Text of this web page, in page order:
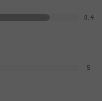
8.4
5